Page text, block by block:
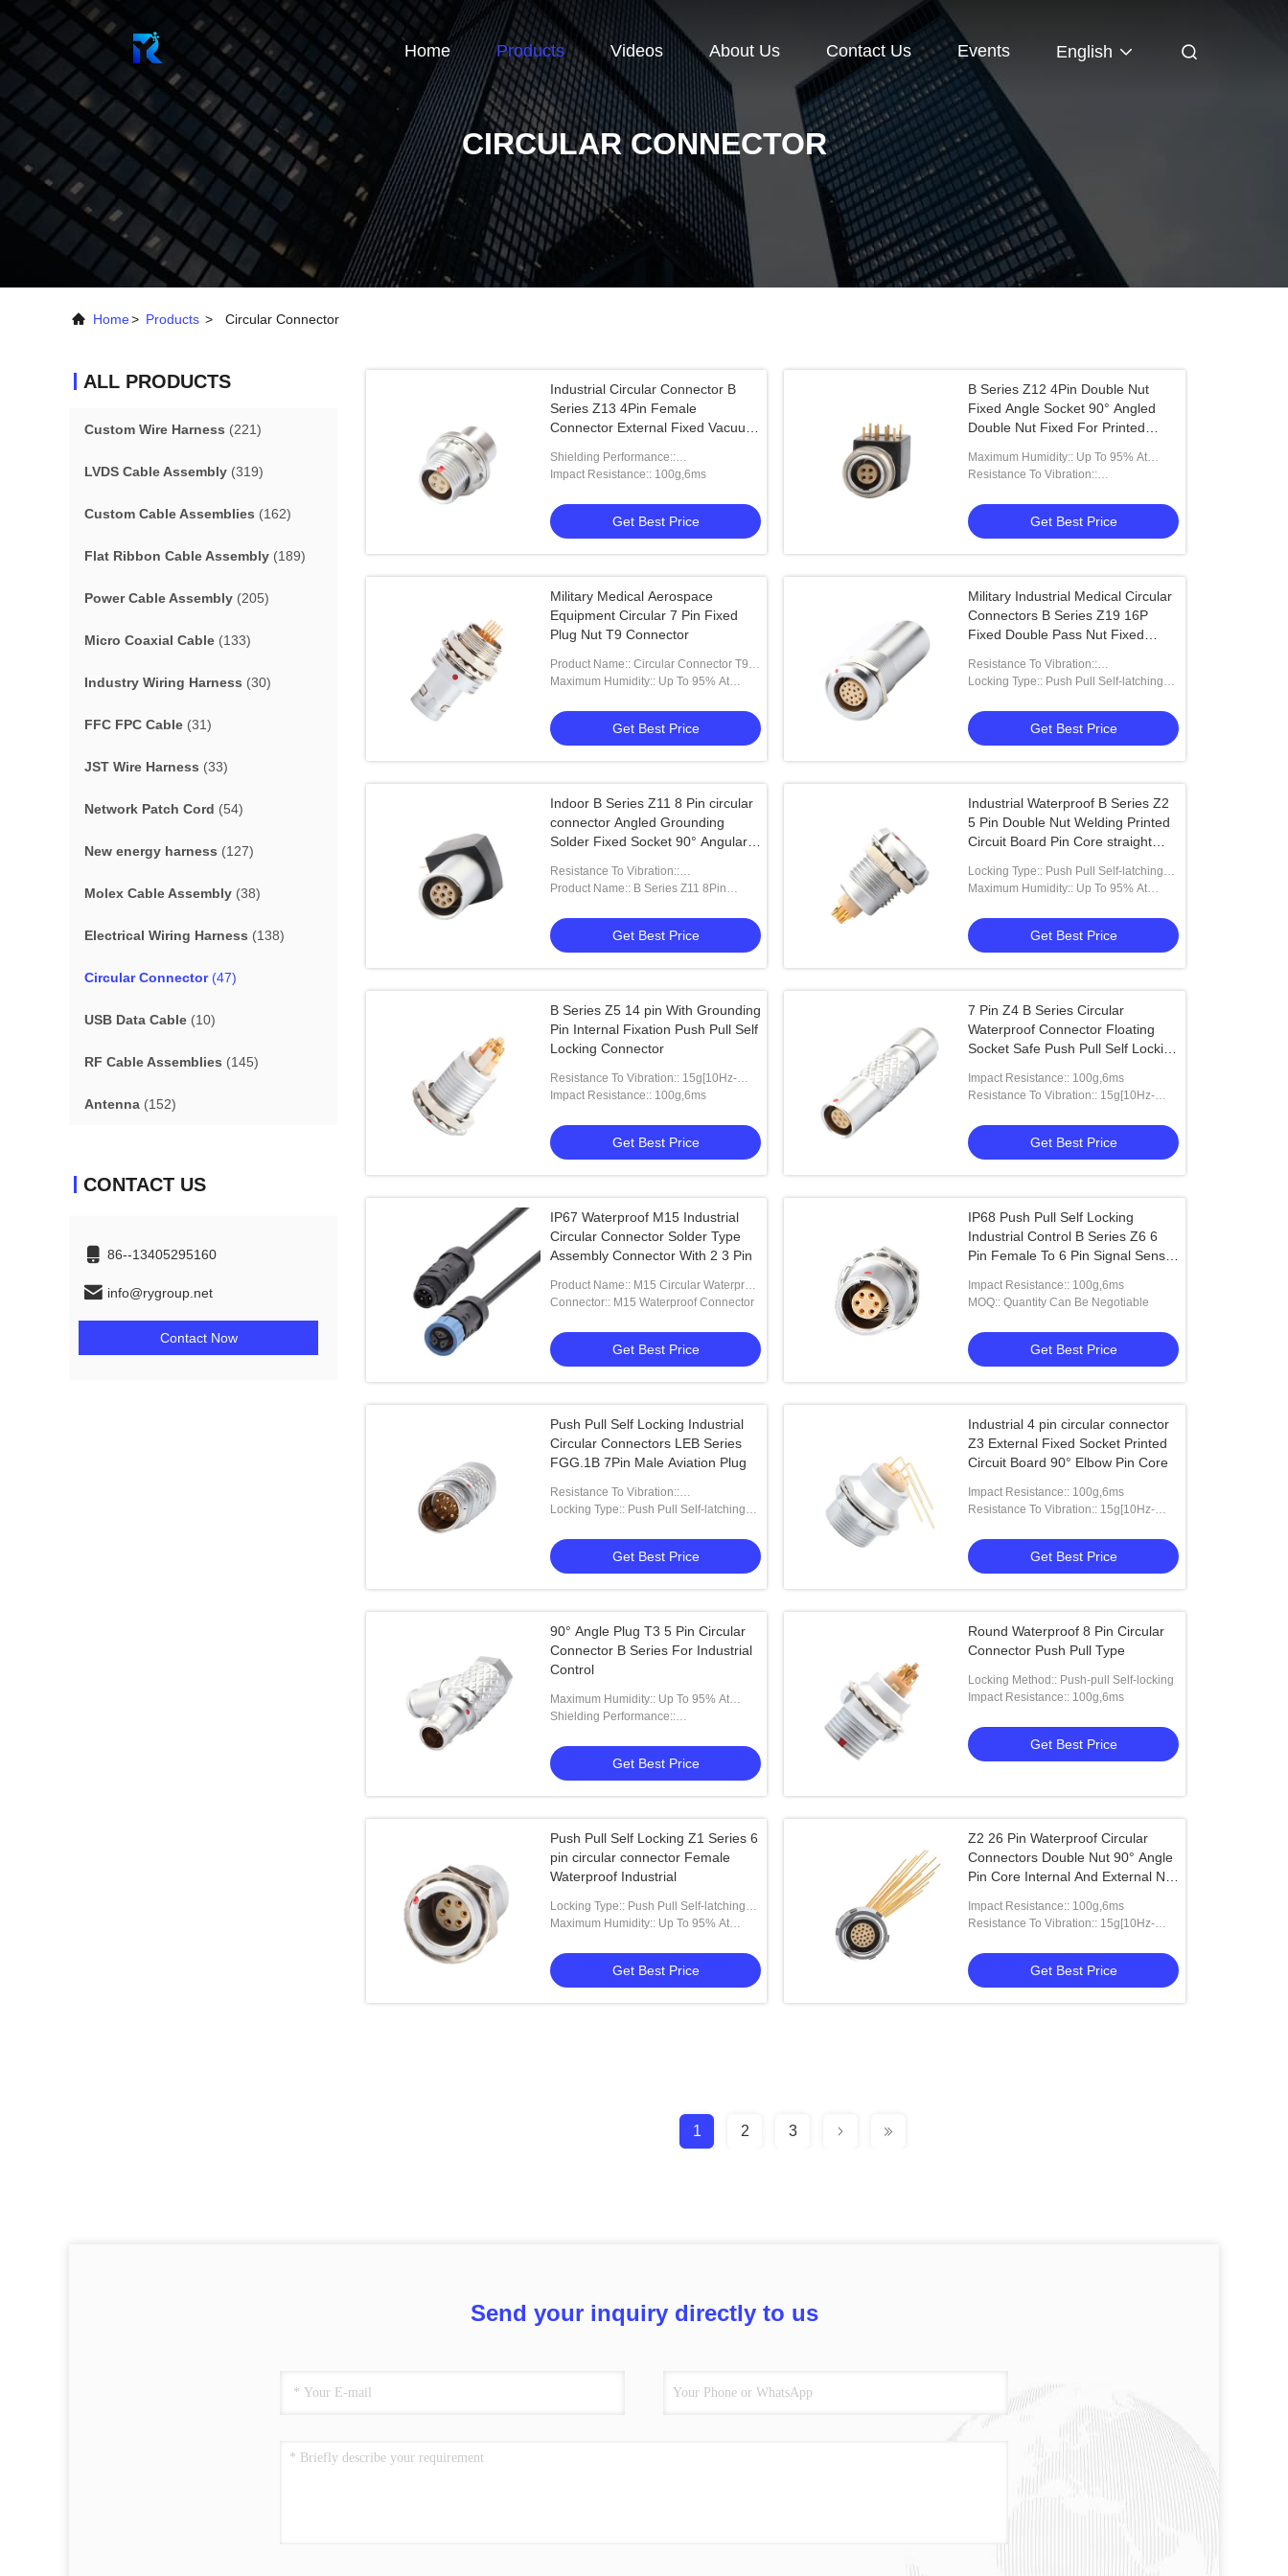
Home Products Videos About Us Contact Us Events English
CIRCULAR CONNECTOR
Home> Products > Circular Connector
ALL PRODUCTS
Custom Wire Harness (221)
LVDS Cable Assembly (319)
Custom Cable Assemblies (162)
Flat Ribbon Cable Assembly (189)
Power Cable Assembly (205)
Micro Coaxial Cable (133)
Industry Wiring Harness (30)
FFC FPC Cable (31)
JST Wire Harness (33)
Network Patch Cord (54)
New energy harness (127)
Molex Cable Assembly (38)
Electrical Wiring Harness (138)
Circular Connector(47)
USB Data Cable (10)
RF Cable Assemblies (145)
Antenna (152)
CONTACT US
86--13405295160
info@rygroup.net
Contact Now
Industrial Circular Connector B
Series Z13 4Pin Female
Connector External Fixed Vacuum
Shielding Performance::
75dB（10MHz）40dB（1GHz）
Impact Resistance:: 100g,6ms
Get Best Price
B Series Z12 4Pin Double Nut
Fixed Angle Socket 90° Angled
Double Nut Fixed For Printed
Maximum Humidity:: Up To 95% At
60°/140°F
Resistance To Vibration::
Get Best Price
Military Medical Aerospace
Equipment Circular 7 Pin Fixed
Plug Nut T9 Connector
Product Name:: Circular Connector T9
7Pin Fixed Plug Nut Fixed
Maximum Humidity:: Up To 95% At
Get Best Price
Military Industrial Medical Circular
Connectors B Series Z19 16P
Fixed Double Pass Nut Fixed
Resistance To Vibration::
15g[10Hz~2000Hz]
Locking Type:: Push Pull Self-latching
Get Best Price
Indoor B Series Z11 8 Pin circular
connector Angled Grounding
Solder Fixed Socket 90° Angular
Resistance To Vibration::
15g[10Hz~2000Hz]
Product Name:: B Series Z11 8Pin
Get Best Price
Industrial Waterproof B Series Z2
5 Pin Double Nut Welding Printed
Circuit Board Pin Core straight
Locking Type:: Push Pull Self-latching
Type
Maximum Humidity:: Up To 95% At
Get Best Price
B Series Z5 14 pin With Grounding
Pin Internal Fixation Push Pull Self
Locking Connector
Resistance To Vibration:: 15g[10Hz-
2000HZ]
Impact Resistance:: 100g,6ms
Get Best Price
7 Pin Z4 B Series Circular
Waterproof Connector Floating
Socket Safe Push Pull Self Locking
Impact Resistance:: 100g,6ms
Resistance To Vibration:: 15g[10Hz-
Get Best Price
IP67 Waterproof M15 Industrial
Circular Connector Solder Type
Assembly Connector With 2 3 Pin
Product Name:: M15 Circular Waterproof
Connector IP67
Connector:: M15 Waterproof Connector
Get Best Price
IP68 Push Pull Self Locking
Industrial Control B Series Z6 6
Pin Female To 6 Pin Signal Sensor
Impact Resistance:: 100g,6ms
MOQ:: Quantity Can Be Negotiable
Get Best Price
Push Pull Self Locking Industrial
Circular Connectors LEB Series
FGG.1B 7Pin Male Aviation Plug
Resistance To Vibration::
15g[10Hz~2000Hz]
Locking Type:: Push Pull Self-latching
Get Best Price
Industrial 4 pin circular connector
Z3 External Fixed Socket Printed
Circuit Board 90° Elbow Pin Core
Impact Resistance:: 100g,6ms
Resistance To Vibration:: 15g[10Hz-
Get Best Price
90° Angle Plug T3 5 Pin Circular
Connector B Series For Industrial
Control
Maximum Humidity:: Up To 95% At
60°C/140°F
Shielding Performance::
Get Best Price
Round Waterproof 8 Pin Circular
Connector Push Pull Type
Locking Method:: Push-pull Self-locking
Impact Resistance:: 100g,6ms
Get Best Price
Push Pull Self Locking Z1 Series 6
pin circular connector Female
Waterproof Industrial
Locking Type:: Push Pull Self-latching
Type
Maximum Humidity:: Up To 95% At
Get Best Price
Z2 26 Pin Waterproof Circular
Connectors Double Nut 90° Angle
Pin Core Internal And External Nut
Impact Resistance:: 100g,6ms
Resistance To Vibration:: 15g[10Hz-
Get Best Price
1 2 3
Send your inquiry directly to us